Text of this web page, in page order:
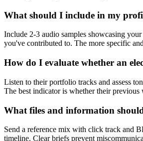
What should I include in my
Include 2-3 audio samples showcasing
you've contributed to. The more specific
How do I evaluate whether an
Listen to their portfolio tracks and assess
The best indicator is whether their previous
What files and information
Send a reference mix with click track and
timeline. Clear briefs prevent